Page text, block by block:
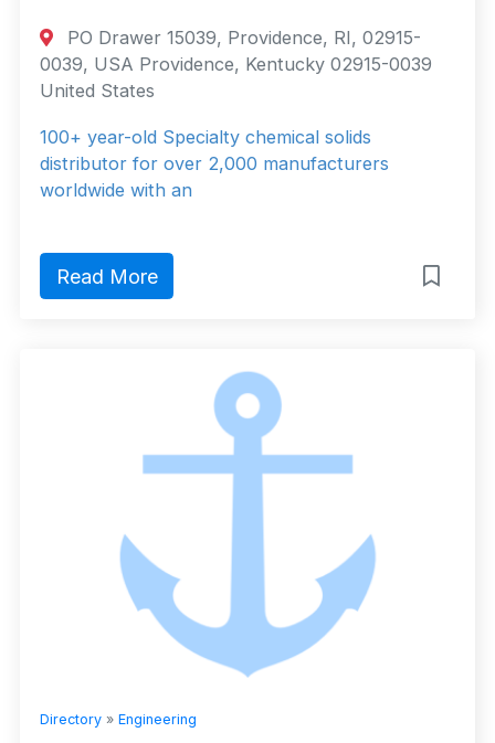
PO Drawer 15039, Providence, RI, 02915-
0039, USA Providence, Kentucky 02915-0039
United States
100+ year-old Specialty chemical solids
distributor for over 2,000 manufacturers
worldwide with an
Read More
Directory » Engineering